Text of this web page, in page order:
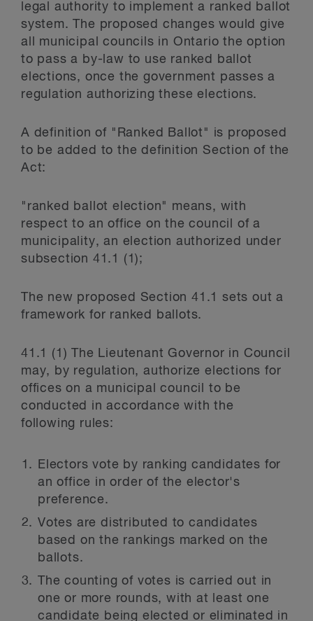
legal authority to implement a ranked ballot
system. The proposed changes would give
all municipal councils in Ontario the option
to pass a by-law to use ranked ballot
elections, once the government passes a
regulation authorizing these elections.
A definition of "Ranked Ballot" is proposed
to be added to the definition Section of the
Act:
"ranked ballot election" means, with
respect to an office on the council of a
municipality, an election authorized under
subsection 41.1 (1);
The new proposed Section 41.1 sets out a
framework for ranked ballots.
41.1 (1) The Lieutenant Governor in Council
may, by regulation, authorize elections for
offices on a municipal council to be
conducted in accordance with the
following rules:
Electors vote by ranking candidates for
an office in order of the elector's
preference.
Votes are distributed to candidates
based on the rankings marked on the
ballots.
The counting of votes is carried out in
one or more rounds, with at least one
candidate being elected or eliminated in